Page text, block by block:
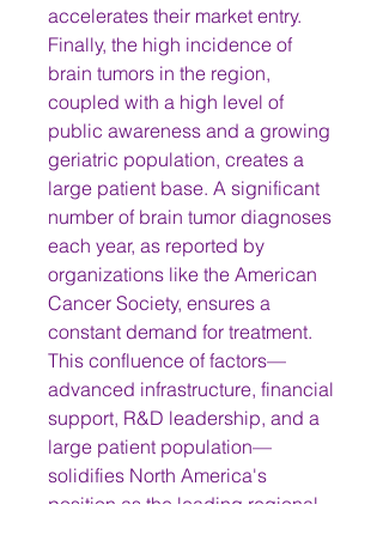
accelerates their market entry.
Finally, the high incidence of
brain tumors in the region,
coupled with a high level of
public awareness and a growing
geriatric population, creates a
large patient base. A significant
number of brain tumor diagnoses
each year, as reported by
organizations like the American
Cancer Society, ensures a
constant demand for treatment.
This confluence of factors—
advanced infrastructure, financial
support, R&D leadership, and a
large patient population—
solidifies North America's
position as the leading regional